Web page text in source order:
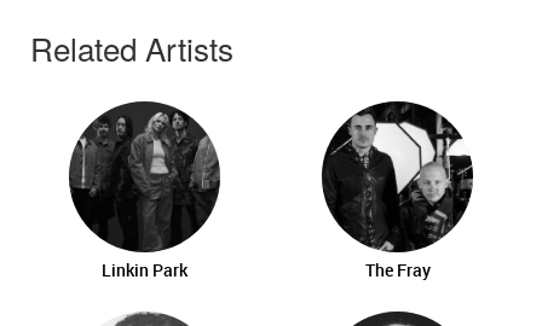
Related Artists
Linkin Park The Fray